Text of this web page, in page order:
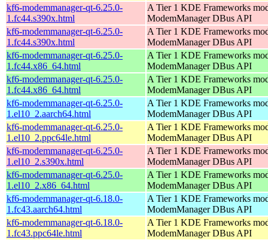
kf6-modemmanager-qt-6.25.0-
1.fc44.s390x.html
A Tier 1 KDE Frameworks
ModemManager DBus API
kf6-modemmanager-qt-6.25.0-
1.fc44.s390x.html
A Tier 1 KDE Frameworks
ModemManager DBus API
kf6-modemmanager-qt-6.25.0-
1.fc44.x86_64.html
A Tier 1 KDE Frameworks
ModemManager DBus API
kf6-modemmanager-qt-6.25.0-
1.fc44.x86_64.html
A Tier 1 KDE Frameworks
ModemManager DBus API
kf6-modemmanager-qt-6.25.0-
1.el10_2.aarch64.html
A Tier 1 KDE Frameworks
ModemManager DBus API
kf6-modemmanager-qt-6.25.0-
1.el10_2.ppc64le.html
A Tier 1 KDE Frameworks
ModemManager DBus API
kf6-modemmanager-qt-6.25.0-
1.el10_2.s390x.html
A Tier 1 KDE Frameworks
ModemManager DBus API
kf6-modemmanager-qt-6.25.0-
1.el10_2.x86_64.html
A Tier 1 KDE Frameworks
ModemManager DBus API
kf6-modemmanager-qt-6.18.0-
1.fc43.aarch64.html
A Tier 1 KDE Frameworks
ModemManager DBus API
kf6-modemmanager-qt-6.18.0-
1.fc43.ppc64le.html
A Tier 1 KDE Frameworks
ModemManager DBus API